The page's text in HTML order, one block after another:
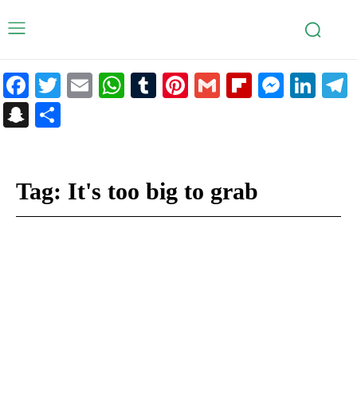
Facebook
Twitter
EmailWhatsApp
Tumblr
Pinterest
Gmail
Snapchat
Tag: It's too big to grab